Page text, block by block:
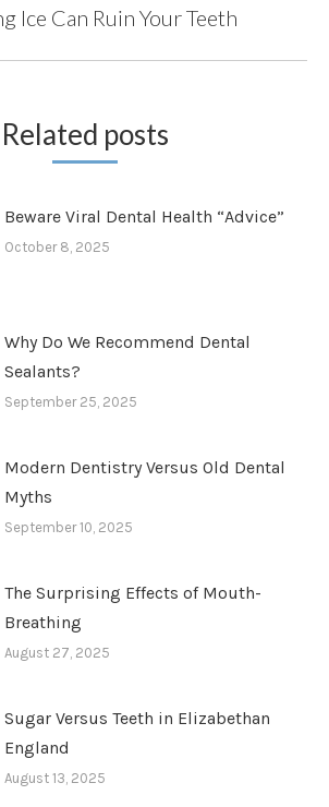
Next
Ice Can Ruin Your Teeth
Related posts
Beware Viral Dental Health “Advice”
October 8, 2025
Why Do We Recommend Dental
Sealants?
September 25, 2025
Modern Dentistry Versus Old Dental
Myths
September 10, 2025
The Surprising Effects of Mouth-
Breathing
August 27, 2025
Sugar Versus Teeth in Elizabethan
England
August 13, 2025